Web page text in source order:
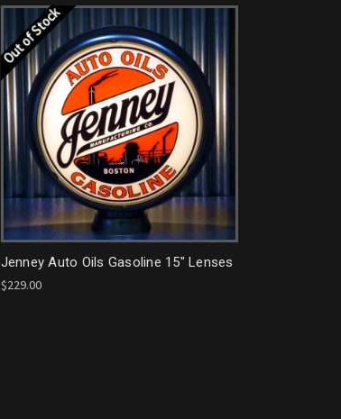
Out of Stock
Jenney Auto Oils Gasoline 15" Lenses
$229.00